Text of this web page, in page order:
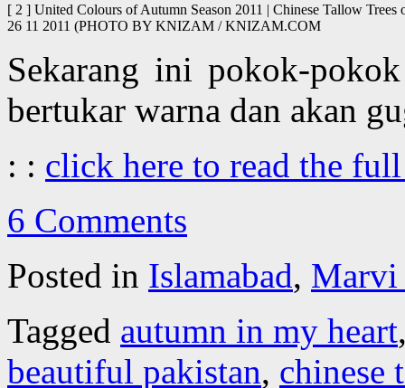
[ 2 ] United Colours of Autumn Season 2011 | Chinese Tallow
26 11 2011 (PHOTO BY KNIZAM / KNIZAM.COM
Sekarang ini pokok-
bertukar warna dan akan
: : click here to read the
6 Comments
Posted in Islamabad, Marvi
Tagged autumn in my heart
beautiful pakistan, chinese